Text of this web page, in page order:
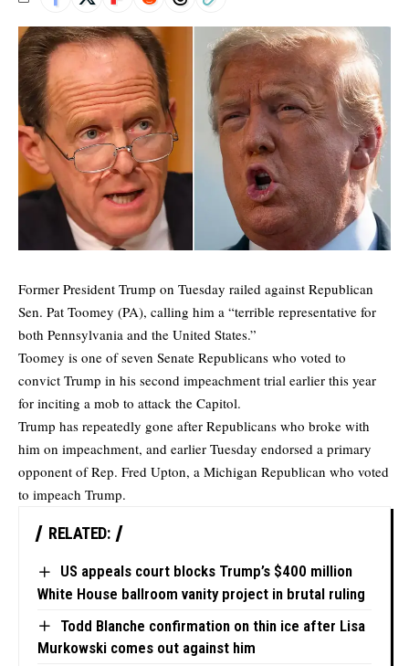
Former President Trump on Tuesday railed against Republican
Sen. Pat Toomey (PA), calling him a “terrible representative for
both Pennsylvania and the United States.”
Toomey is one of seven Senate Republicans who voted to
convict Trump in his second impeachment trial earlier this year
for inciting a mob to attack the Capitol.
Trump has repeatedly gone after Republicans who broke with
him on impeachment, and earlier Tuesday endorsed a primary
opponent of Rep. Fred Upton, a Michigan Republican who voted
to impeach Trump.
RELATED:
US appeals court blocks Trump’s $400 million
White House ballroom vanity project in brutal ruling
Todd Blanche confirmation on thin ice after Lisa
Murkowski comes out against him